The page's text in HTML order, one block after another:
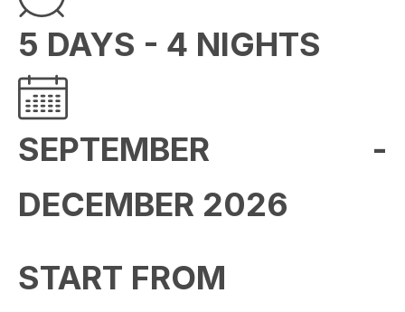
5 DAYS - 4 NIGHTS
SEPTEMBER -
DECEMBER 2026
START FROM